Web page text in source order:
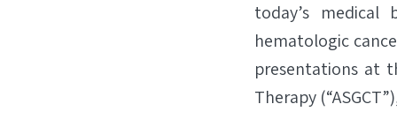
today’s
hematologic
presentations at
Therapy